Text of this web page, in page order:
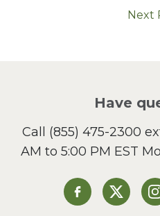
Next
Have
Call (855) 475-2300
AM to 5:00 PM EST
Heinen's on
Heinen's